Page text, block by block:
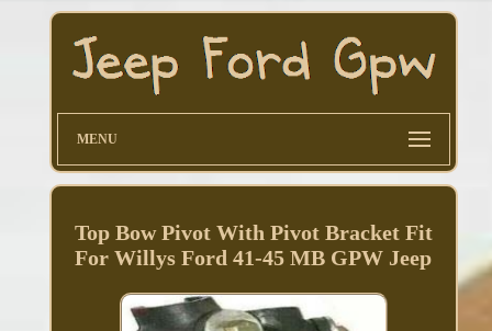
MENU
Top Bow Pivot With Pivot Bracket Fit
For Willys Ford 41-45 MB GPW Jeep